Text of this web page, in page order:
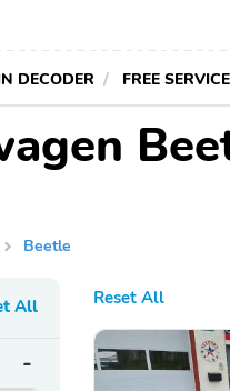
DECODER FREE
Beetle
All Reset All